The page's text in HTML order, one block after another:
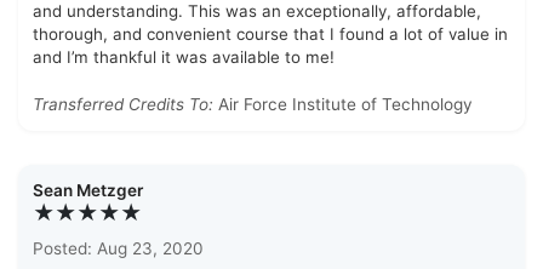
and understanding. This was an exceptionally, affordable,
thorough, and convenient course that I found a lot of value in
and I’m thankful it was available to me!
Transferred Credits To: Air Force Institute of Technology
Sean Metzger
★★★★★
Posted: Aug 23, 2020